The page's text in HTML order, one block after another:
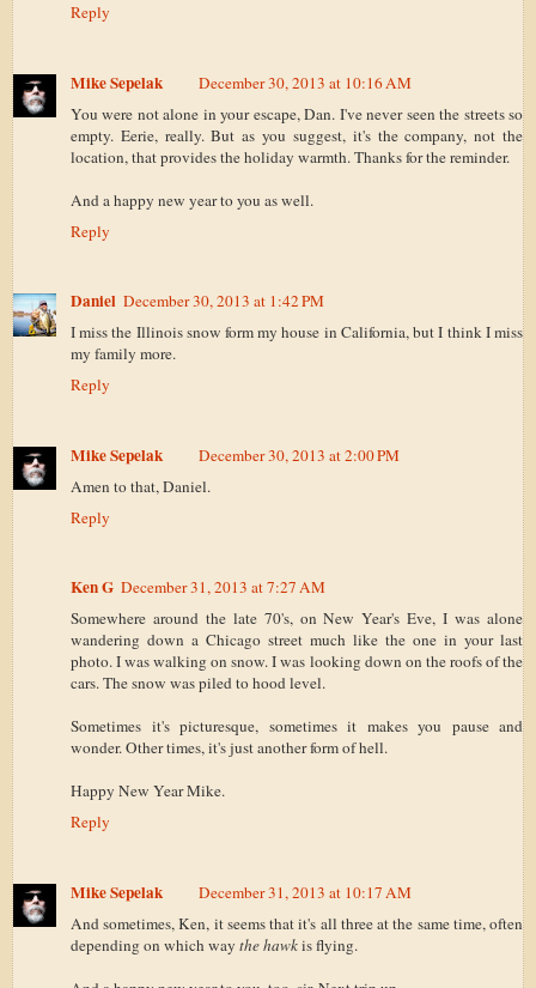
Reply
Mike Sepelak
December 30, 2013 at 10:16 AM
You were not alone in your escape, Dan. I've never seen the streets so
empty. Eerie, really. But as you suggest, it's the company, not the
location, that provides the holiday warmth. Thanks for the reminder.
And a happy new year to you as well.
Reply
Daniel December 30, 2013 at 1:42 PM
I miss the Illinois snow form my house in California, but I think I miss
my family more.
Reply
Mike Sepelak
December 30, 2013 at 2:00 PM
Amen to that, Daniel.
Reply
Ken G December 31, 2013 at 7:27 AM
Somewhere around the late 70's, on New Year's Eve, I was alone
wandering down a Chicago street much like the one in your last
photo. I was walking on snow. I was looking down on the roofs of the
cars. The snow was piled to hood level.
Sometimes it's picturesque, sometimes it makes you pause and
wonder. Other times, it's just another form of hell.
Happy New Year Mike.
Reply
Mike Sepelak
December 31, 2013 at 10:17 AM
And sometimes, Ken, it seems that it's all three at the same time, often
depending on which way the hawkis flying.